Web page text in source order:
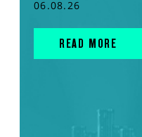
06.08.26
READ MORE